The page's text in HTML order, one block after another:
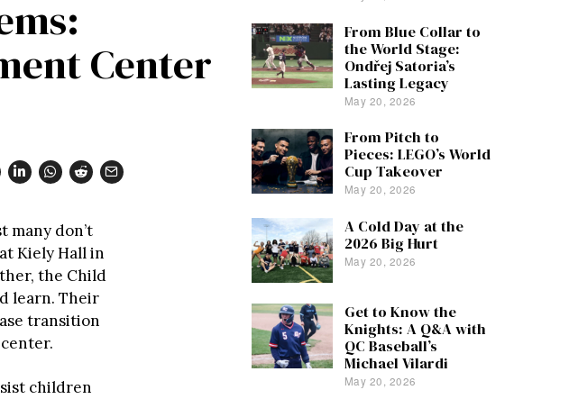
Center
many don’t
Kiely Hall in
the Child
learn. Their
transition
children
From Blue Collar to
the World Stage:
Ondřej Satoria’s
Lasting Legacy
May 20, 2026
From Pitch to
Pieces: LEGO’s World
Cup Takeover
May 20, 2026
A Cold Day at the
2026 Big Hurt
May 20, 2026
Get to Know the
Knights: A Q&A with
QC Baseball’s
Michael Vilardi
May 20, 2026